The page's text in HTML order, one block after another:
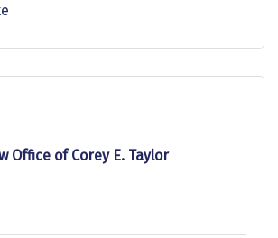
Office of Corey E. Taylor